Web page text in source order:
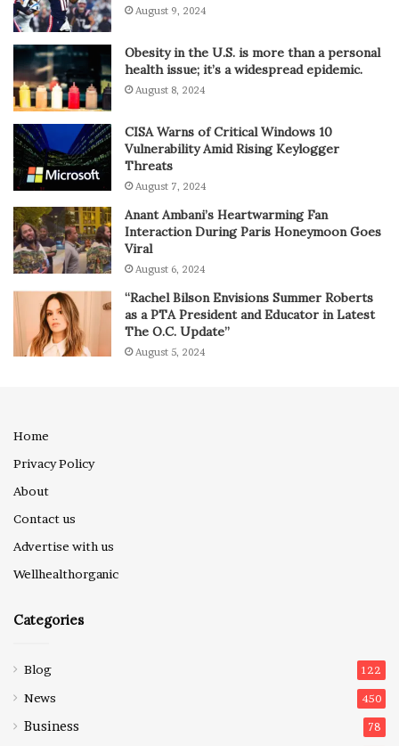
August 9, 2024
Obesity in the U.S. is more than a personal
health issue; it’s a widespread epidemic.
August 8, 2024
CISA Warns of Critical Windows 10
Vulnerability Amid Rising Keylogger
Threats
August 7, 2024
Anant Ambani’s Heartwarming Fan
Interaction During Paris Honeymoon Goes
Viral
August 6, 2024
“Rachel Bilson Envisions Summer Roberts
as a PTA President and Educator in Latest
The O.C. Update”
August 5, 2024
Home
Privacy Policy
About
Contact us
Advertise with us
Wellhealthorganic
Categories
Blog 122
News 450
Business 78